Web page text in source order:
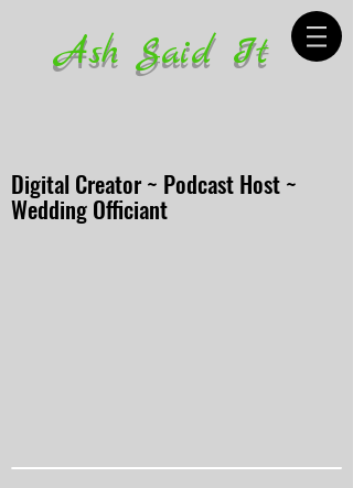
Ash Said It
Digital Creator ~ Podcast Host ~
Wedding Officiant